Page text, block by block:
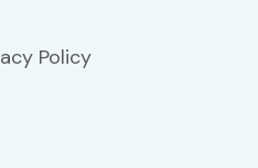
Policy